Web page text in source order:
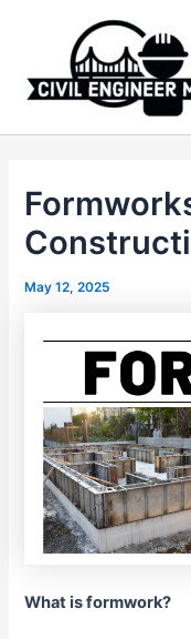
May 12, 2025
What is formwork?